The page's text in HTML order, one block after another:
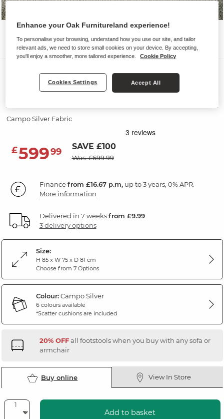
Sofas
JASMINE
Accent Chair
Campo Silver Fabric
£59999 SAVE £100
Was: £699.99
Financefrom £16.67 p.m,up to 3 years, 0% APR.
More information
Delivered in 7 weeksfrom £9.99
3 delivery options
Size:
H 85 x W 75 x D 81 cm
Choose from 7 Options
Colour:Campo Silver
6 colours available
*Scatter cushions are included
20% OFFall footstools when you buy with any sofa or
armchair
Buy online View In Store
Add to basket
Enhance your Oak Furnitureland experience!
To personalise your browsing, understand how you use our site, and tailor
relevant ads, we need to store small cookies on your device. By accepting,
you'll enjoy a smoother, more tailored experience.
Cookie Policy
Cookies Settings Accept All